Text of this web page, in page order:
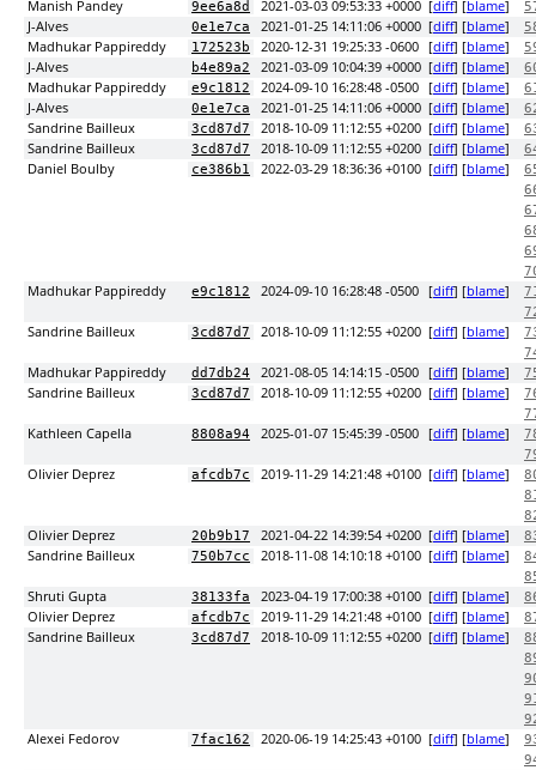
Manish Pandey 9ee6a8d 2021-03-03 09:53:33 +0000 [diff] [blame]
J-Alves 0e1e7ca 2021-01-25 14:11:06 +0000 [diff] [blame]
Madhukar Pappireddy 172523b 2020-12-31 19:25:33 -0600 [diff] [blame]
J-Alves b4e89a2 2021-03-09 10:04:39 +0000 [diff] [blame]
Madhukar Pappireddy e9c1812 2024-09-10 16:28:48 -0500 [diff] [blame]
J-Alves 0e1e7ca 2021-01-25 14:11:06 +0000 [diff] [blame]
Sandrine Bailleux 3cd87d7 2018-10-09 11:12:55 +0200 [diff] [blame]
Sandrine Bailleux 3cd87d7 2018-10-09 11:12:55 +0200 [diff] [blame]
Daniel Boulby ce386b1 2022-03-29 18:36:36 +0100 [diff] [blame]
Madhukar Pappireddy e9c1812 2024-09-10 16:28:48 -0500 [diff] [blame]
Sandrine Bailleux 3cd87d7 2018-10-09 11:12:55 +0200 [diff] [blame]
Madhukar Pappireddy dd7db24 2021-08-05 14:14:15 -0500 [diff] [blame]
Sandrine Bailleux 3cd87d7 2018-10-09 11:12:55 +0200 [diff] [blame]
Kathleen Capella 8808a94 2025-01-07 15:45:39 -0500 [diff] [blame]
Olivier Deprez afcdb7c 2019-11-29 14:21:48 +0100 [diff] [blame]
Olivier Deprez 20b9b17 2021-04-22 14:39:54 +0200 [diff] [blame]
Sandrine Bailleux 750b7cc 2018-11-08 14:10:18 +0100 [diff] [blame]
Shruti Gupta 38133fa 2023-04-19 17:00:38 +0100 [diff] [blame]
Olivier Deprez afcdb7c 2019-11-29 14:21:48 +0100 [diff] [blame]
Sandrine Bailleux 3cd87d7 2018-10-09 11:12:55 +0200 [diff] [blame]
Alexei Fedorov 7fac162 2020-06-19 14:25:43 +0100 [diff] [blame]